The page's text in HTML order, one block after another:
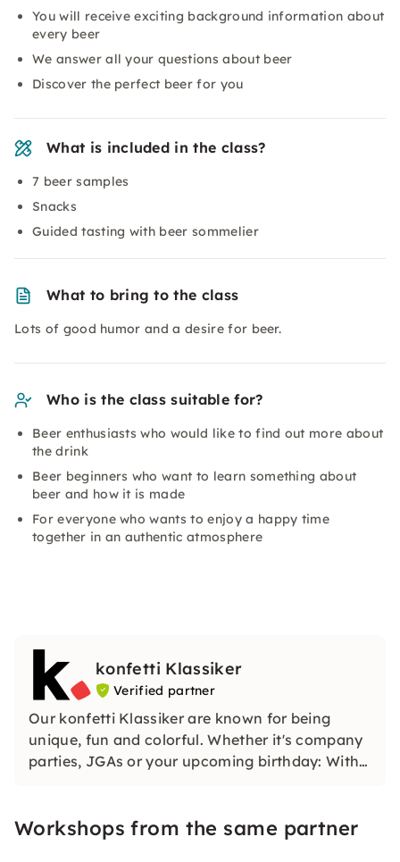
You will receive exciting background information about
every beer
We answer all your questions about beer
Discover the perfect beer for you
What is included in the class?
7 beer samples
Snacks
Guided tasting with beer sommelier
What to bring to the class
Lots of good humor and a desire for beer.
Who is the class suitable for?
Beer enthusiasts who would like to find out more about
the drink
Beer beginners who want to learn something about
beer and how it is made
For everyone who wants to enjoy a happy time
together in an authentic atmosphere
konfetti Klassiker
Verified partner
Our konfetti Klassiker are known for being
unique, fun and colorful. Whether it's company
parties, JGAs or your upcoming birthday: With
Workshops from the same partner